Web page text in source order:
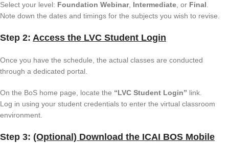
Select your level: Foundation Webinar, Intermediate , or Final
Note down the dates and timings for the subjects you wish to revise.
Step 2: Access the LVC Student Login
Once you have the schedule, the actual classes are conducted
through a dedicated portal.
On the BoS home page, locate the “LVC Student Login” link.
Log in using your student credentials to enter the virtual classroom
environment.
Step 3: (Optional) Download the ICAI BOS Mobile